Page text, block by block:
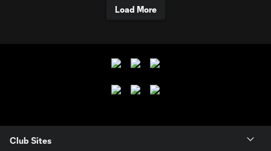
Load More
Club Sites